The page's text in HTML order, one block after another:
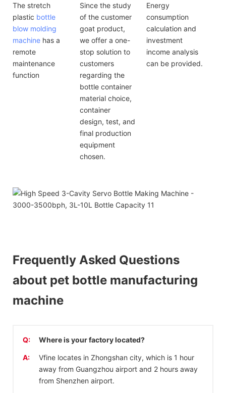
The stretch
plastic bottle
blow molding
machine has a
remote
maintenance
function
Since the study
of the customer
goat product,
we offer a one-
stop solution to
customers
regarding the
bottle container
material choice,
container
design, test, and
final production
equipment
chosen.
Energy
consumption
calculation and
investment
income analysis
can be provided.
Frequently Asked Questions
about pet bottle manufacturing
machine
Q: Where is your factory located?
A:
Vfine locates in Zhongshan city, which is 1 hour
away from Guangzhou airport and 2 hours away
from Shenzhen airport.